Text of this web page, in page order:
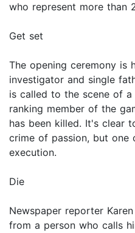
who represent more than
Get set
The opening ceremony is
investigator and single
is called to the scene of
ranking member of the
has been killed. It's clear
crime of passion, but one
execution.
Die
Newspaper reporter
from a person who calls